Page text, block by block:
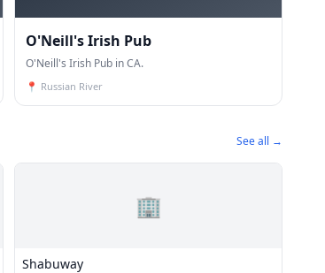
O'Neill's Irish Pub
O'Neill's Irish Pub in CA.
📍 Russian River
See all →
🏢
Shabuway